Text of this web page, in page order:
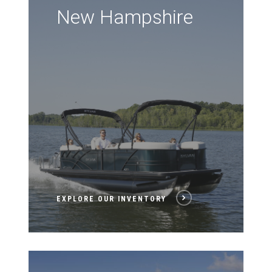
New Hampshire
EXPLORE OUR INVENTORY